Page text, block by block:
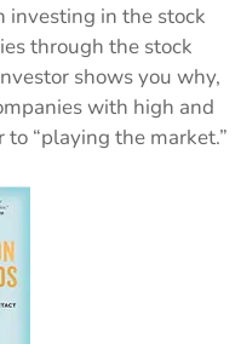
investing in the stock
through the stock
shows you why,
with high and
“playing the market.”